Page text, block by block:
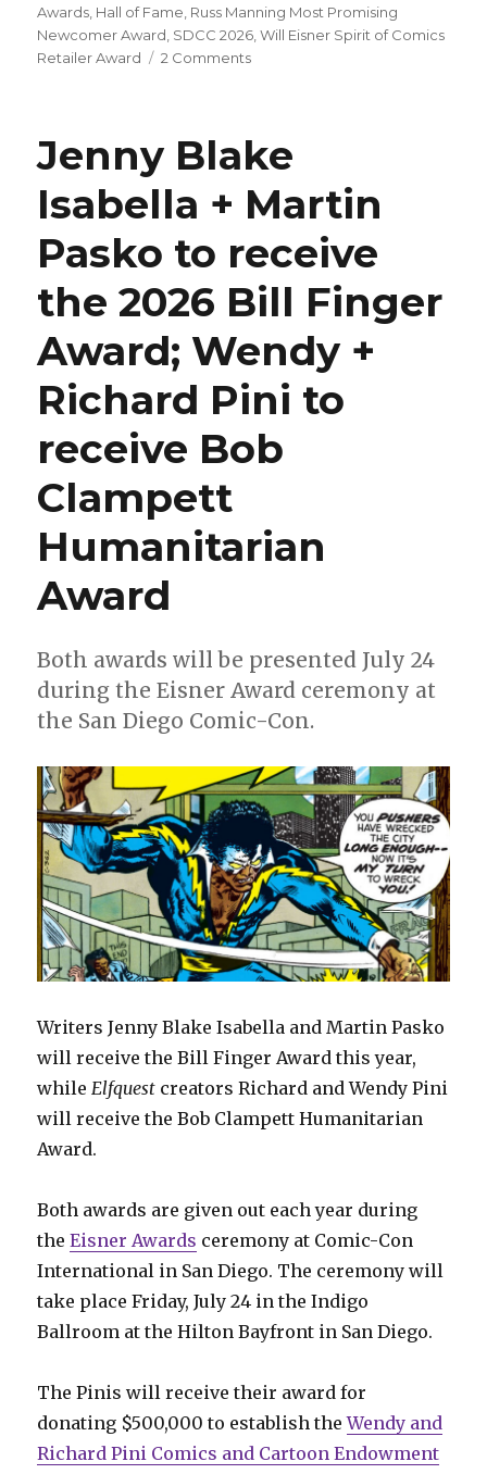
Awards Hall of Fame Russ Manning Most Promising
Newcomer Award SDCC 2026 ,Will Eisner Spirit of Comics
Retailer Award
2 Commentson
Award
winners
Jenny Blake
Isabella + Martin
Pasko to receive
the 2026 Bill Finger
Award; Wendy +
Richard Pini to
receive Bob
Clampett
Humanitarian
Award
Both awards will be presented July 24
during the Eisner Award ceremony at
the San Diego Comic-Con.
Writers Jenny Blake Isabella and Martin Pasko
will receive the Bill Finger Award this year,
while Elfquest creators Richard and Wendy Pini
will receive the Bob Clampett Humanitarian
Award.
Both awards are given out each year during
theEisner Awards ceremony at Comic-Con
International in San Diego. The ceremony will
take place Friday, July 24 in the Indigo
Ballroom at the Hilton Bayfront in San Diego.
The Pinis will receive their award for
donating $500,000 to establish theWendy and
Richard Pini Comics and Cartoon Endowment